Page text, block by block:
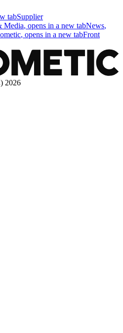
tabSupplier
Media, opens in a new tabNews,
, opens in a new tabFront
2026